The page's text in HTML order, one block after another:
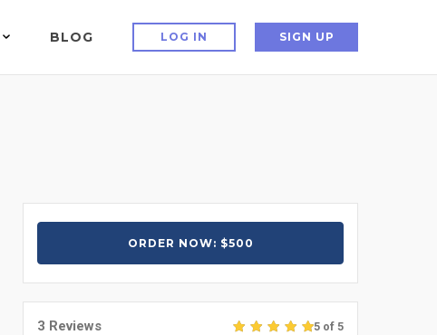
BLOG LOG IN SIGN UP
ORDER NOW: $500
3 Reviews 5 of 5